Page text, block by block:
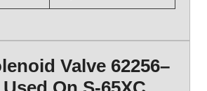
Valve 62256–